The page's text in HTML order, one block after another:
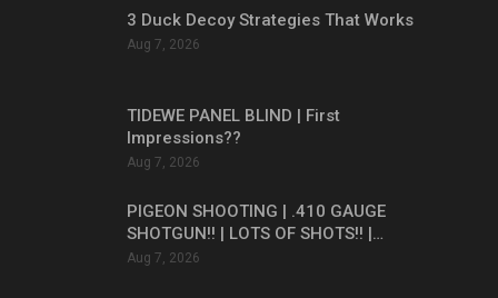
3 Duck Decoy Strategies That Works
Aug 7, 2026
TIDEWE PANEL BLIND | First
Impressions??
Aug 7, 2026
PIGEON SHOOTING | .410 GAUGE
SHOTGUN!! | LOTS OF SHOTS!! |…
Aug 7, 2026